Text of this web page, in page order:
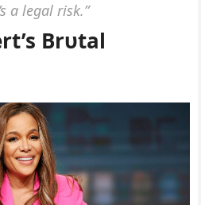
a legal risk.”
Brυtal